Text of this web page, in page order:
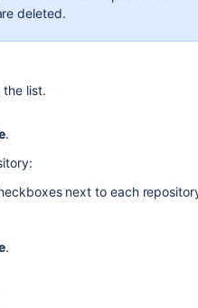
deleted.
the list.
.
next to each
.